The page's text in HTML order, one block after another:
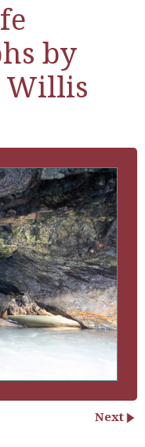
by
Willis
Next